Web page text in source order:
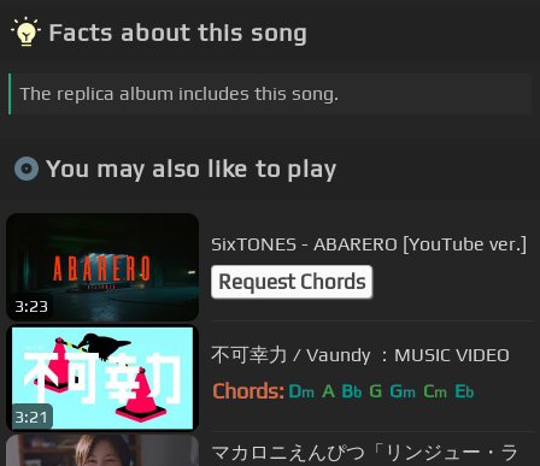
Facts about this song
The replica album includes this song.
You may also like to play
3:23
SixTONES - ABARERO [YouTube ver.]
Request Chords
3:21
不可幸力 / Vaundy ：MUSIC VIDEO
Chords: Dm A Bb G Gm Cm Eb
マカロニえんぴつ「リンジュー・ラ